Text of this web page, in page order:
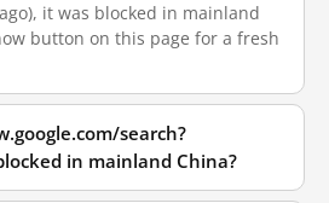
it was blocked in mainland
button on this page for a fresh
search?
in mainland China?